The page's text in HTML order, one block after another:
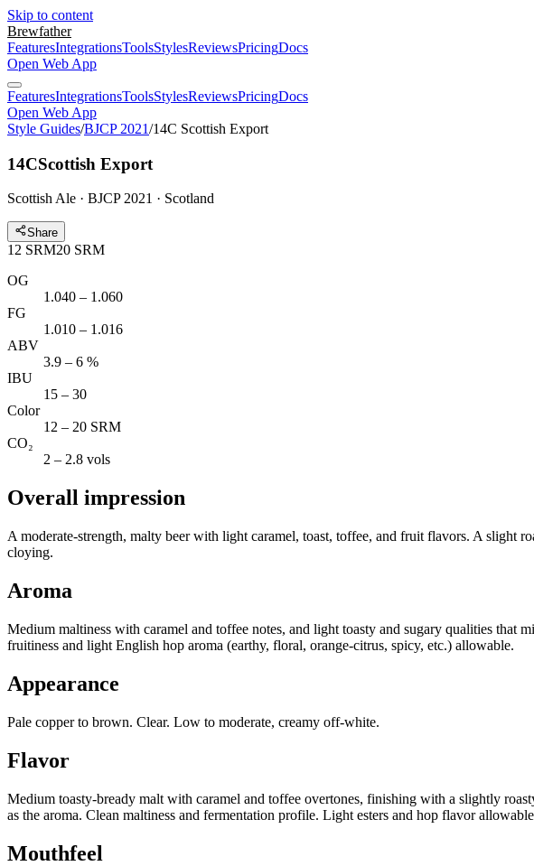
Skip to content
Brewfather
FeaturesIntegrationsToolsStylesReviewsPricingDocs
Open Web App
FeaturesIntegrationsToolsStylesReviewsPricingDocs
Open Web App
Style Guides/BJCP 2021/14C Scottish Export
14CScottish Export
Scottish Ale · BJCP 2021 · Scotland
Share
12 SRM20 SRM
OG
1.040 – 1.060
FG
1.010 – 1.016
ABV
3.9 – 6 %
IBU
15 – 30
Color
12 – 20 SRM
CO₂
2 – 2.8 vols
Overall impression
A moderate-strength, malty beer with light caramel, toast, toffee, and fruit flavors. A slight
cloying.
Aroma
Medium maltiness with caramel and toffee notes, and light toasty and sugary qualities that
fruitiness and light English hop aroma (earthy, floral, orange-citrus, spicy, etc.) allowable.
Appearance
Pale copper to brown. Clear. Low to moderate, creamy off-white.
Flavor
Medium toasty-bready malt with caramel and toffee overtones, finishing with a slightly
as the aroma. Clean maltiness and fermentation profile. Light esters and hop flavor
Mouthfeel